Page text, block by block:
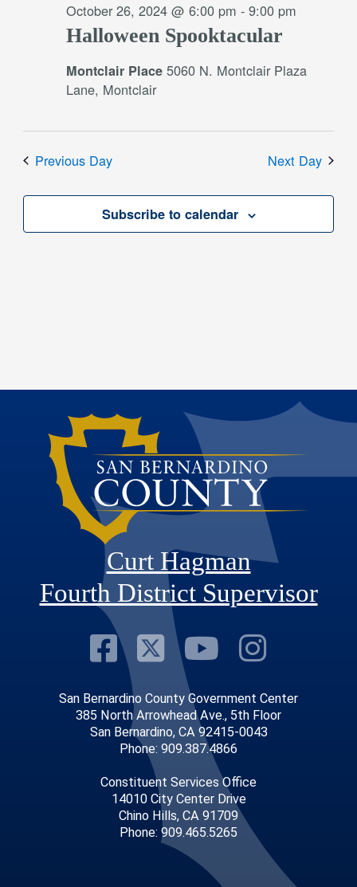
Halloween Spooktacular
October 26, 2024 @ 6:00 pm -9:00 pm
Montclair Place5060 N. Montclair Plaza
Lane, Montclair
Previous Day Next Day
Subscribe to calendar
Curt Hagman
Fourth District Supervisor
Visit Our
Visit Our
VisitVisit
San Bernardino County Government Center
385 North Arrowhead Ave., 5th Floor
San Bernardino, CA 92415-0043
Phone: 909.387.4866
Constituent Services Office
14010 City Center Drive
Chino Hills, CA 91709
Phone: 909.465.5265